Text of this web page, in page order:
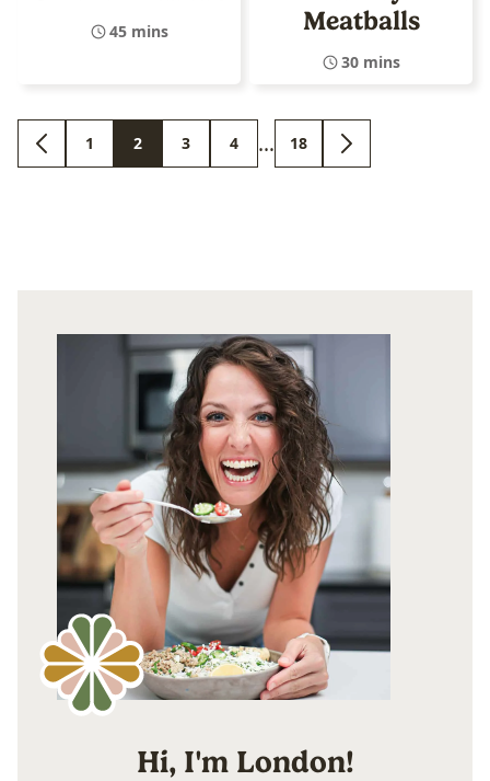
45 mins
Meatballs
30 mins
GO
GO
1
GO
2
GO
3
GO
4
Interim
pages
…
GO
18
GO
Hi, I'm London!